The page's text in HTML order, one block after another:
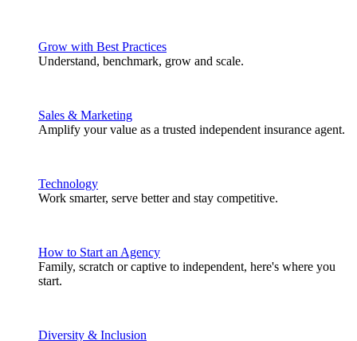
Grow with Best Practices
Understand, benchmark, grow and scale.
Sales & Marketing
Amplify your value as a trusted independent insurance agent.
Technology
Work smarter, serve better and stay competitive.
How to Start an Agency
Family, scratch or captive to independent, here's where you
start.
Diversity & Inclusion